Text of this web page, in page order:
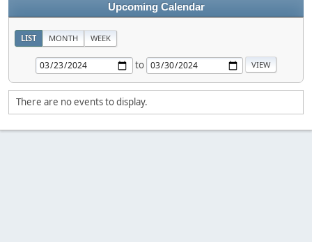
Upcoming Calendar
LIST MONTH WEEK
to
There are no events to display.